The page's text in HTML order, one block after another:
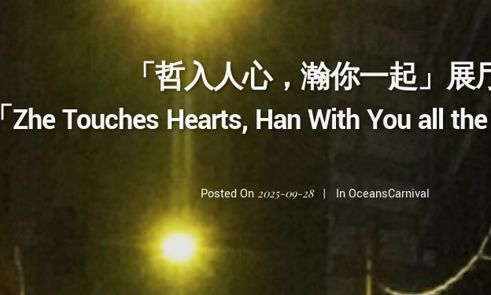
「哲入人心，瀚你一起」展
「Zhe Touches Hearts, Han With You all
Posted On 2025-09-28 InOceansCarnival